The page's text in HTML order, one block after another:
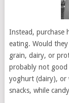
Instead, purchase
eating. Would
grain, dairy, or
probably not good
yoghurt (dairy), or
snacks, while